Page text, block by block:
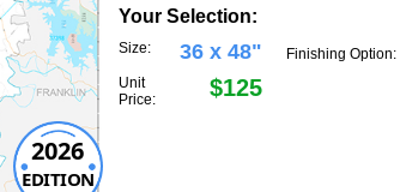
2026
EDITION
Your Selection:
Size: 36 x 48"
Unit
Price:
$125
Finishing Option: